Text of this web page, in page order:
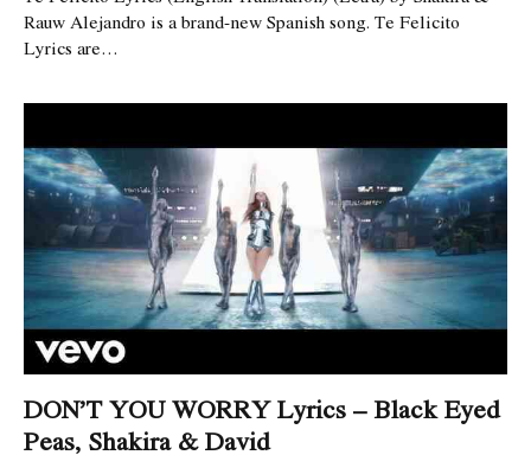
Rauw Alejandro is a brand-new Spanish song. Te Felicito
Lyrics are…
DON’T YOU WORRY Lyrics – Black Eyed
Peas, Shakira & David